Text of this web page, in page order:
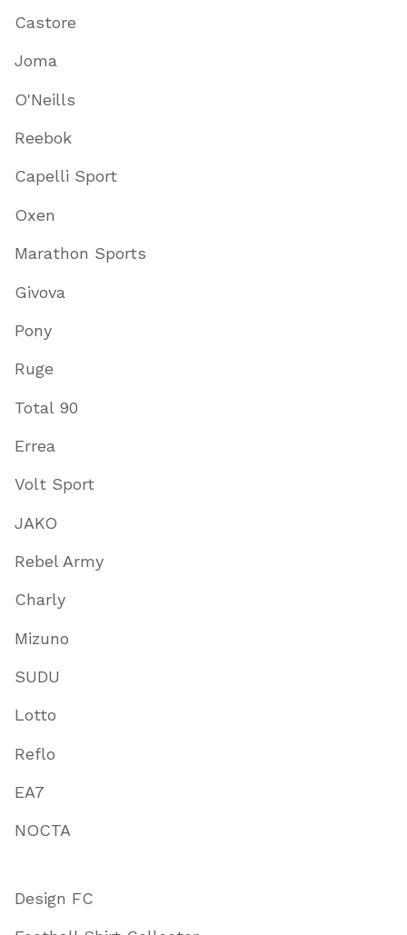
Castore
Joma
O'Neills
Reebok
Capelli Sport
Oxen
Marathon Sports
Givova
Pony
Ruge
Total 90
Errea
Volt Sport
JAKO
Rebel Army
Charly
Mizuno
SUDU
Lotto
Reflo
EA7
NOCTA
Design FC